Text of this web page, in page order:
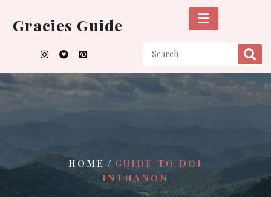
content
Gracies Guide
HOME / GUIDE TO DOI
INTHANON